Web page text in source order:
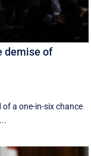
demise of
a one-in-six chance